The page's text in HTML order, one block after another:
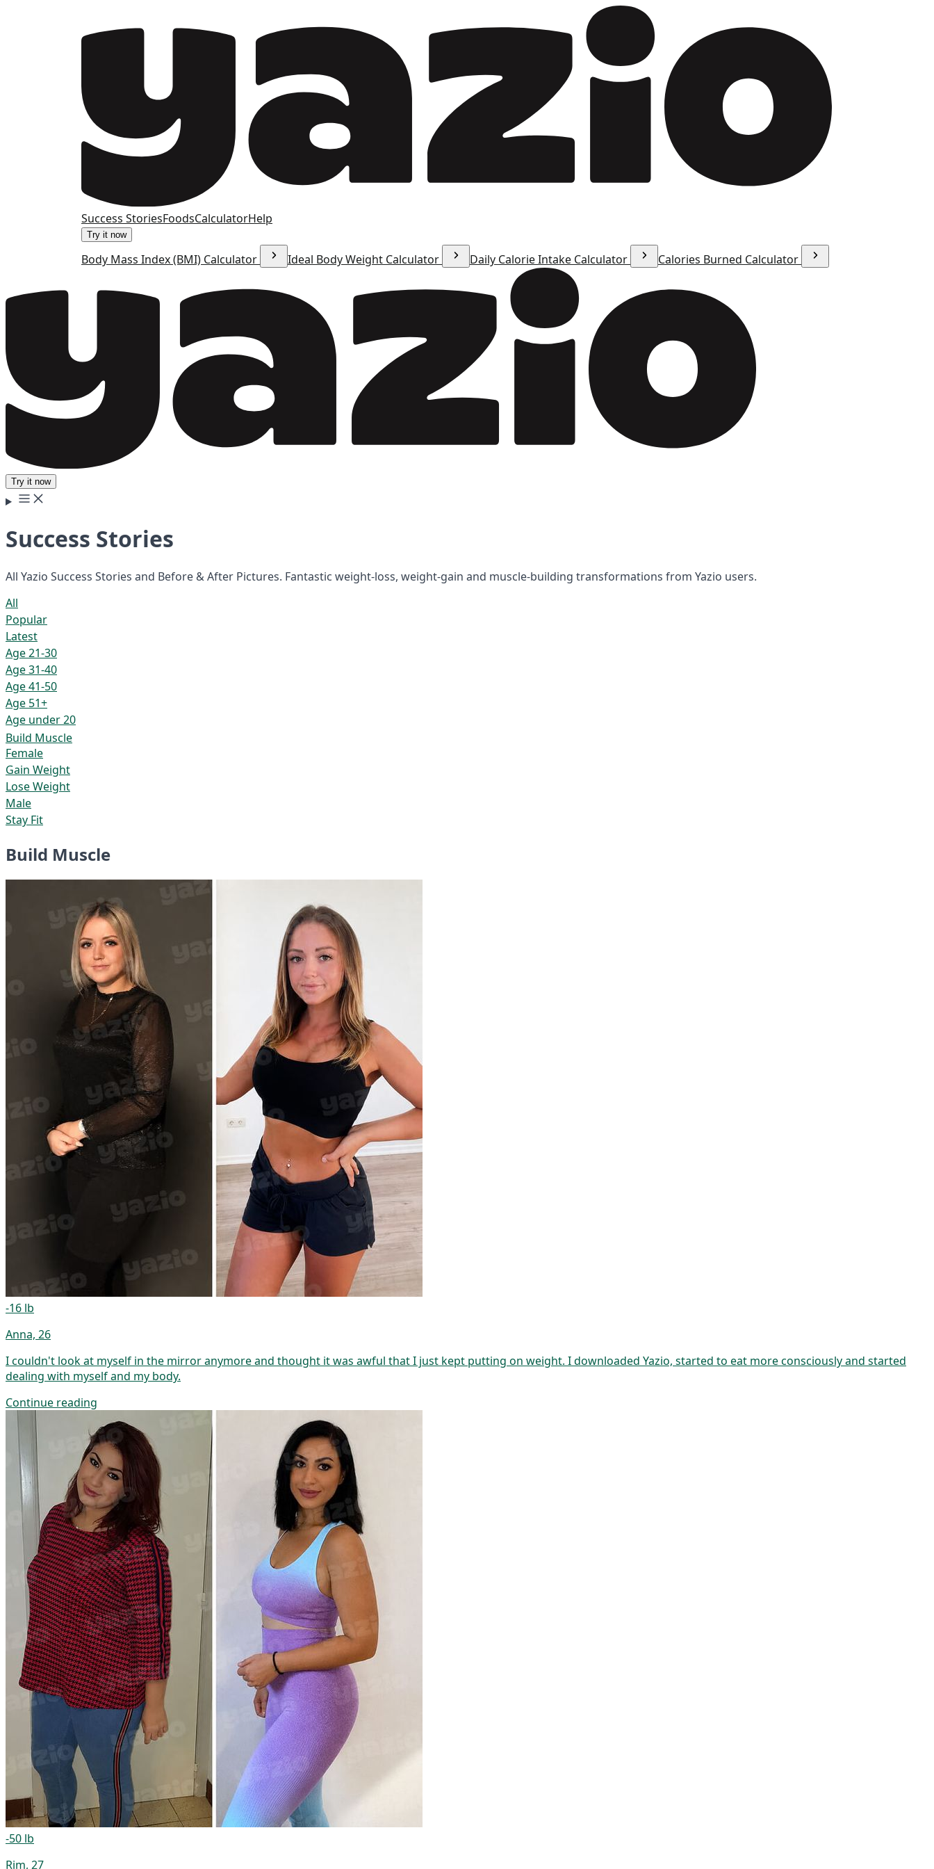
Success StoriesFoodsCalculatorHelp
Try it now
Body Mass Index (BMI) Calculator Ideal Body Weight Calculator Daily Calorie Intake Calculator Calories Burned Calculator
Try it now
Success Stories
All Yazio Success Stories and Before & After Pictures. Fantastic weight-loss, weight-gain and muscle-building transformations from Yazio users.
All
Popular
Latest
Age 21-30
Age 31-40
Age 41-50
Age 51+
Age under 20
Build Muscle
Female
Gain Weight
Lose Weight
Male
Stay Fit
Build Muscle
-16 lb
Anna, 26
I couldn't look at myself in the mirror anymore and thought it was awful that I just kept putting on weight. I downloaded Yazio, started to eat more consciously and started
dealing with myself and my body.
Continue reading
-50 lb
Rim, 27